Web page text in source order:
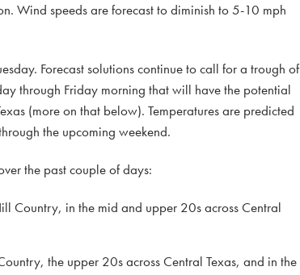
Wind speeds are forecast to diminish to 5-10 mph
Forecast solutions continue to call for a trough of
through Friday morning that will have the potential
(more on that below). Temperatures are predicted
the upcoming weekend.
the past couple of days:
Country, in the mid and upper 20s across Central
the upper 20s across Central Texas, and in the